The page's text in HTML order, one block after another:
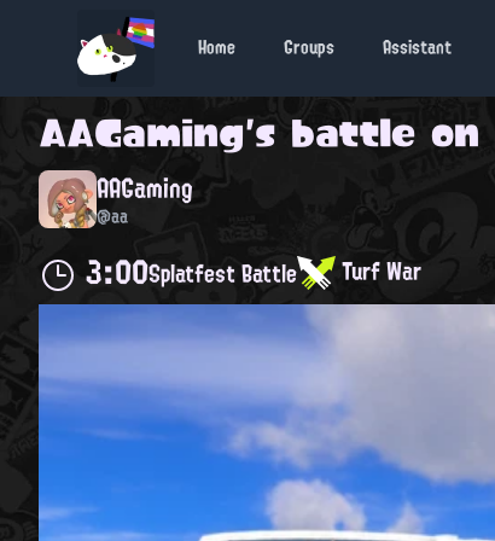
Home Groups Assistant
AAGaming's battle on
AAGaming
@aa
3:00Splatfest Battle Turf War